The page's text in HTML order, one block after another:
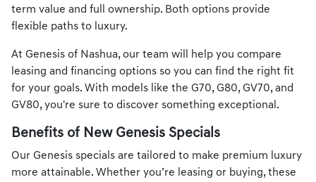
term value and full ownership. Both options provide
flexible paths to luxury.
At Genesis of Nashua, our team will help you compare
leasing and financing options so you can find the right fit
for your goals. With models like the G70, G80, GV70, and
GV80, you're sure to discover something exceptional.
Benefits of New Genesis Specials
Our Genesis specials are tailored to make premium luxury
more attainable. Whether you’re leasing or buying, these